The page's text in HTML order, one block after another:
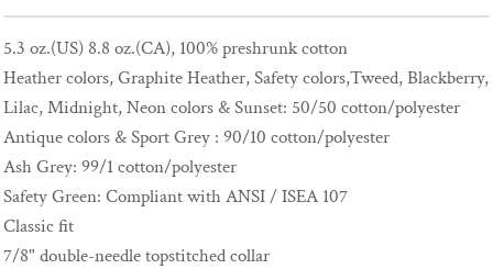
5.3 oz.(US) 8.8 oz.(CA), 100% preshrunk cotton
Heather colors, Graphite Heather, Safety colors,Tweed, Blackberry,
Lilac, Midnight, Neon colors & Sunset: 50/50 cotton/polyester
Antique colors & Sport Grey : 90/10 cotton/polyester
Ash Grey: 99/1 cotton/polyester
Safety Green: Compliant with ANSI / ISEA 107
Classic fit
7/8" double-needle topstitched collar